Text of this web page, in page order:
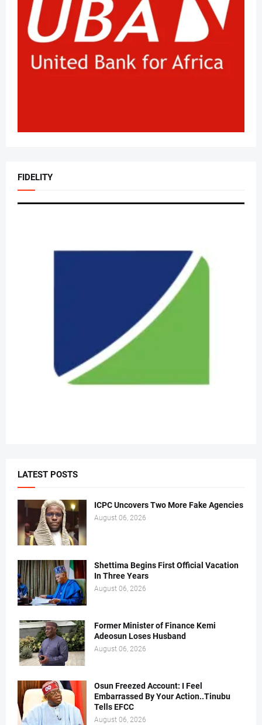
FIDELITY
LATEST POSTS
ICPC Uncovers Two More Fake Agencies
August 06, 2026
Shettima Begins First Official Vacation
In Three Years
August 06, 2026
Former Minister of Finance Kemi
Adeosun Loses Husband
August 06, 2026
Osun Freezed Account: I Feel
Embarrassed By Your Action..Tinubu
Tells EFCC
August 06, 2026